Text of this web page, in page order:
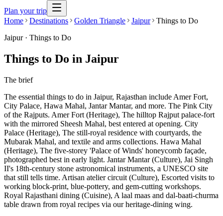
Plan your trip
Home
Destinations Golden Triangle Jaipur
Things to Do
Jaipur· Things to Do
Things to Do in Jaipur
The brief
The essential things to do in Jaipur, Rajasthan include Amer Fort,
City Palace, Hawa Mahal, Jantar Mantar, and more. The Pink City
of the Rajputs. Amer Fort (Heritage), The hilltop Rajput palace-fort
with the mirrored Sheesh Mahal, best entered at opening. City
Palace (Heritage), The still-royal residence with courtyards, the
Mubarak Mahal, and textile and arms collections. Hawa Mahal
(Heritage), The five-storey 'Palace of Winds' honeycomb façade,
photographed best in early light. Jantar Mantar (Culture), Jai Singh
II's 18th-century stone astronomical instruments, a UNESCO site
that still tells time. Artisan atelier circuit (Culture), Escorted visits to
working block-print, blue-pottery, and gem-cutting workshops.
Royal Rajasthani dining (Cuisine), A laal maas and dal-baati-churma
table drawn from royal recipes via our heritage-dining wing.